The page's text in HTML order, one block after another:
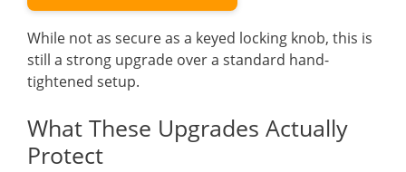
While not as secure as a keyed locking knob, this is
still a strong upgrade over a standard hand-
tightened setup.
What These Upgrades Actually
Protect